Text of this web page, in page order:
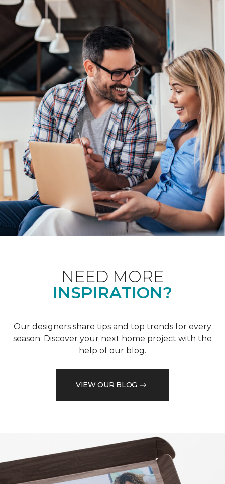
NEED MORE
INSPIRATION?
Our designers share tips and top trends for every
season. Discover your next home project with the
help of our blog.
VIEW OUR BLOG